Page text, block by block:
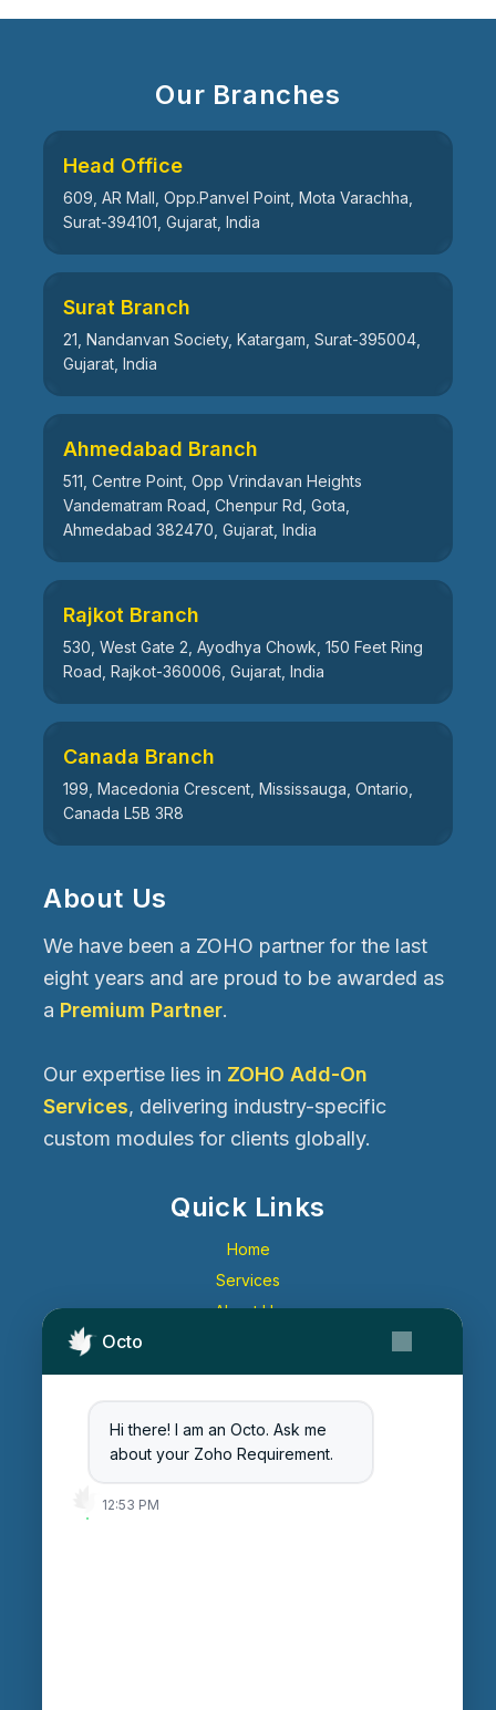
Octo
Hi there! I am an Octo. Ask me
about your Zoho Requirement.
12:53 PM
Our Branches
Head Office
609, AR Mall, Opp.Panvel Point, Mota Varachha,
Surat-394101, Gujarat, India
Surat Branch
21, Nandanvan Society, Katargam, Surat-395004,
Gujarat, India
Ahmedabad Branch
511, Centre Point, Opp Vrindavan Heights
Vandematram Road, Chenpur Rd, Gota,
Ahmedabad 382470, Gujarat, India
Rajkot Branch
530, West Gate 2, Ayodhya Chowk, 150 Feet Ring
Road, Rajkot-360006, Gujarat, India
Canada Branch
199, Macedonia Crescent, Mississauga, Ontario,
Canada L5B 3R8
About Us
We have been a ZOHO partner for the last
eight years and are proud to be awarded as
a Premium Partner.
Our expertise lies in ZOHO Add-On
Services, delivering industry-specific
custom modules for clients globally.
Quick Links
Home
Services
About Us
Get Started
Blog
Careers
Login